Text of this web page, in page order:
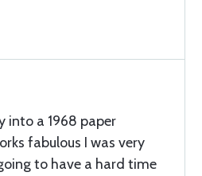
into a 1968 paper
fabulous I was very
to have a hard time